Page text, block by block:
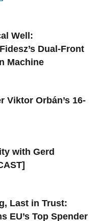
Well:
Dual-Front
Machine
Viktor Orbán’s 16-
with Gerd
Last in Trust:
EU’s Top Spender